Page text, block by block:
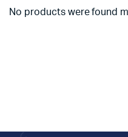
No products were found